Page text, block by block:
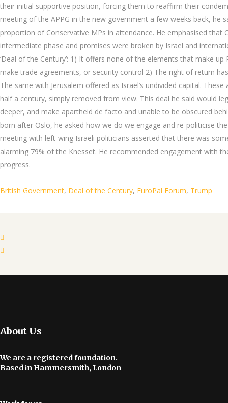
their initial supportive position, forcing them to reaffirm their
meeting of the APPG in the new government a few weeks back, he
proportion of Conservative MPs in attendance. He emphasised
intermediate phase and promises were broken by Israel and
‘Deal of the Century’: 1) It offers none of the elements that make
make trade agreements, or security control 2) The right of return
The same with Jerusalem offered as Israel’s undivided capital.
half a century, simply removed from view. This deal he said would
deeper, and make apartheid de facto and unable to be obscured
born after Oslo, he asked how we do we engage and re-politicise
meeting with left-wing Israeli politicians asserted that there was
alarming 79% of the Knesset. He recommended engagement with
progress.
British Government, Deal of the Century, EuroPal Forum, Trump
About Us
We are a registered foundation.
Based in Hammersmith, London